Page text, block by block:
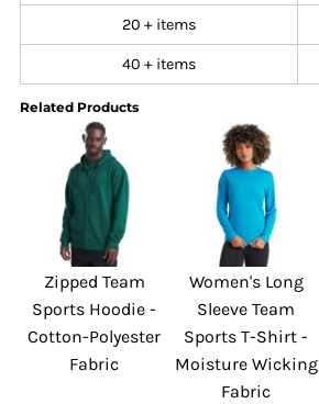
20 + items
40 + items
Related Products
Zipped Team
Sports Hoodie -
Cotton-Polyester
Fabric
Women's Long
Sleeve Team
Sports T-Shirt -
Moisture Wicking
Fabric